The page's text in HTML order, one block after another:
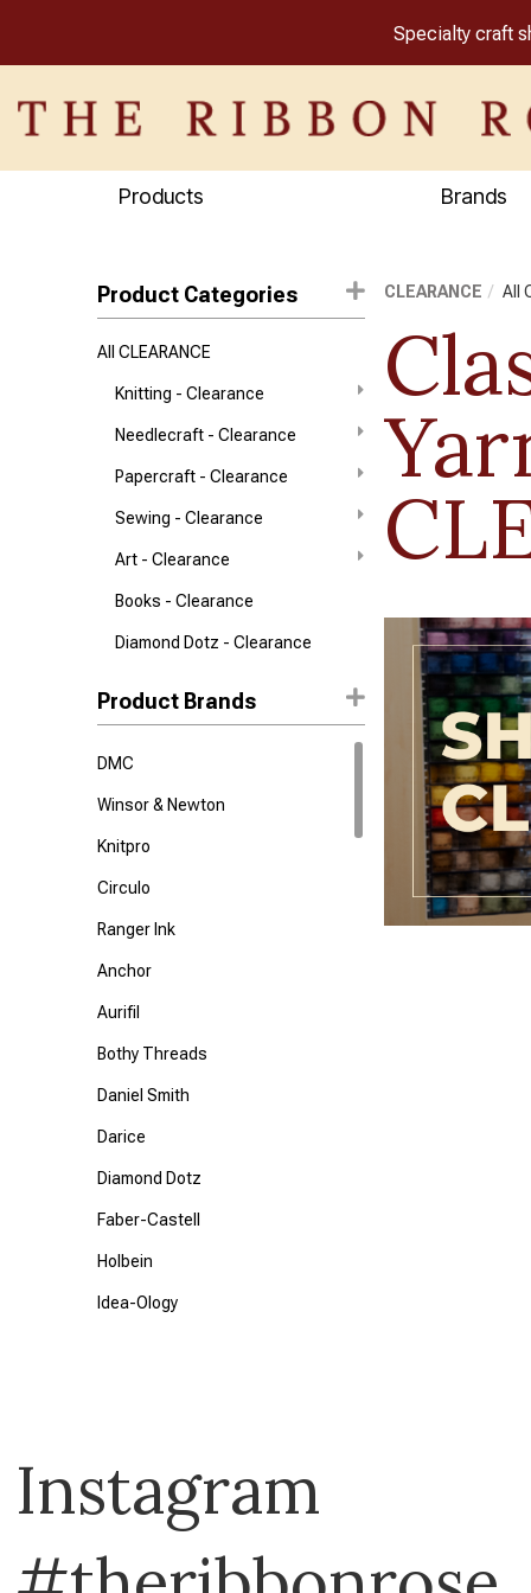
Specialty craft
Products Brands
Product Categories
All CLEARANCE
Knitting - Clearance
Needlecraft - Clearance
Papercraft - Clearance
Sewing - Clearance
Art - Clearance
Books - Clearance
Diamond Dotz - Clearance
Product Brands
DMC
Winsor & Newton
Knitpro
Circulo
Ranger Ink
Anchor
Aurifil
Bothy Threads
Daniel Smith
Darice
Diamond Dotz
Faber-Castell
Holbein
Idea-Ology
Memory Box
Reeves
Seedling
CLEARANCE All
Instagram